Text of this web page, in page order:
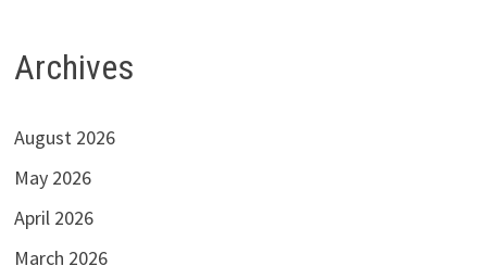
Archives
August 2026
May 2026
April 2026
March 2026